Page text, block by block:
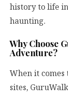
history to life
haunting.
Why Choose
Adventure?
When it
sites,